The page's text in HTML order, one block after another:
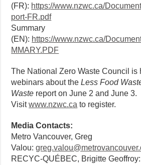
(FR): https://www.nzwc.ca/
port-FR.pdf
Summary
(EN): https://www.nzwc.ca/
MMARY.PDF
The National Zero Waste Council is
webinars about theLess Food
Waste report on June 2 and June 3.
Visitwww.nzwc.ca to register.
Media Contacts:
Metro Vancouver, Greg
Valou:
RECYC-QUÉBEC, Brigitte Geoffroy: